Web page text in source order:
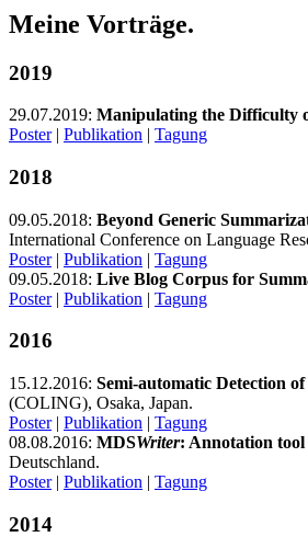
Meine Vorträge.
2019
29.07.2019: Manipulating the Difficulty
Poster| Publikation | Tagung
2018
09.05.2018: Beyond Generic
International Conference on Language
Poster| Publikation | Tagung
09.05.2018: Live Blog Corpus for
Poster| Publikation | Tagung
2016
15.12.2016: Semi-automatic Detection
(COLING), Osaka, Japan.
Poster| Publikation | Tagung
08.08.2016: MDSWriter: Annotation
Deutschland.
Poster| Publikation | Tagung
2014